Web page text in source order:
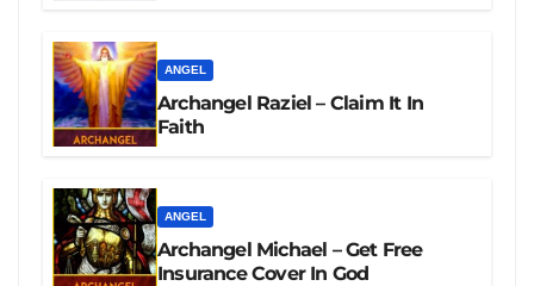
ANGEL
Archangel Raziel – Claim It In
Faith
ANGEL
Archangel Michael – Get Free
Insurance Cover In God